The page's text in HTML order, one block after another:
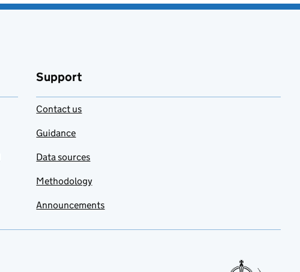
Support
Contact us
Guidance
Data sources
Methodology
Announcements